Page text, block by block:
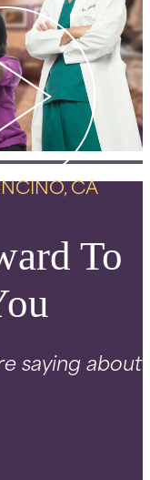
CA
To
saying about